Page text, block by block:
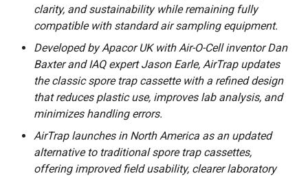
clarity, and sustainability while remaining fully
compatible with standard air sampling equipment.
Developed by Apacor UK with Air-O-Cell inventor Dan
Baxter and IAQ expert Jason Earle, AirTrap updates
the classic spore trap cassette with a refined design
that reduces plastic use, improves lab analysis, and
minimizes handling errors.
AirTrap launches in North America as an updated
alternative to traditional spore trap cassettes,
offering improved field usability, clearer laboratory